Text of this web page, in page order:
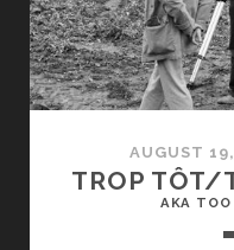
AUGUST
TROP TÔT/
AKA